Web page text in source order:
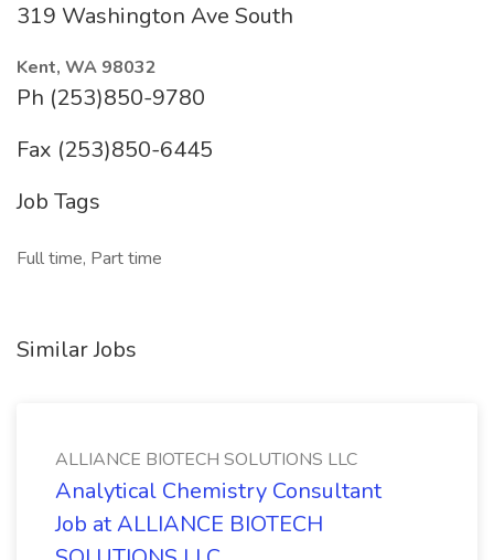
319 Washington Ave South
Kent, WA 98032
Ph (253)850-9780
Fax (253)850-6445
Job Tags
Full time, Part time
Similar Jobs
ALLIANCE BIOTECH SOLUTIONS LLC
Analytical Chemistry Consultant
Job at ALLIANCE BIOTECH